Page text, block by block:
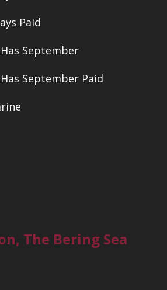
Paid
September
September Paid
The Bering Sea